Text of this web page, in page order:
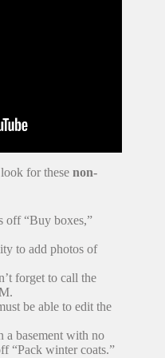
for these non-
off “Buy boxes,”
to add photos of
forget to call the
be able to edit the
a basement with no
“Pack winter coats.”